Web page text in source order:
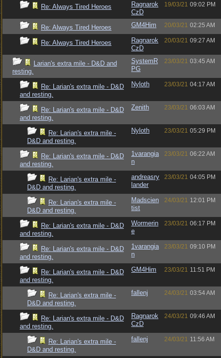
Re: Always Tired Heroes
Ragnarok
CzD
19/03/21 09:02 PM
Re: Always Tired Heroes GM4Him 20/03/21 02:25 AM
Re: Always Tired Heroes
Ragnarok
CzD
20/03/21 09:27 AM
Larian's extra mile - D&D and
resting.
SystemR
PG
23/03/21 03:45 AM
Re: Larian's extra mile - D&D
and resting.
Nyloth 23/03/21 04:17 AM
Re: Larian's extra mile - D&D
and resting.
Zenith 23/03/21 06:03 AM
Re: Larian's extra mile -
D&D and resting.
Nyloth 23/03/21 05:29 PM
Re: Larian's extra mile - D&D
and resting.
1varangia
n
23/03/21 06:22 AM
Re: Larian's extra mile -
D&D and resting.
andreasry
lander
23/03/21 04:05 PM
Re: Larian's extra mile -
D&D and resting.
Madscien
tist
24/03/21 12:01 PM
Re: Larian's extra mile - D&D
and resting.
Wormerin
e
23/03/21 06:17 PM
Re: Larian's extra mile - D&D
and resting.
1varangia
n
23/03/21 09:10 PM
Re: Larian's extra mile - D&D
and resting.
GM4Him 23/03/21 11:51 PM
Re: Larian's extra mile -
D&D and resting.
fallenj 24/03/21 03:54 AM
Re: Larian's extra mile - D&D
and resting.
Ragnarok
CzD
24/03/21 09:46 AM
Re: Larian's extra mile -
D&D and resting.
fallenj 24/03/21 11:56 AM